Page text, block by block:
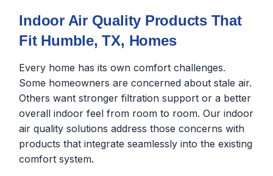
Indoor Air Quality Products That
Fit Humble, TX, Homes
Every home has its own comfort challenges.
Some homeowners are concerned about stale air.
Others want stronger filtration support or a better
overall indoor feel from room to room. Our indoor
air quality solutions address those concerns with
products that integrate seamlessly into the existing
comfort system.